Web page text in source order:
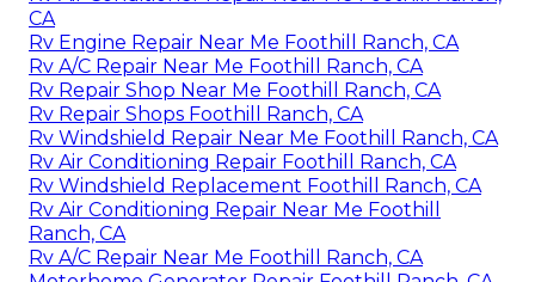
CA
Rv Engine Repair Near Me Foothill Ranch, CA
Rv A/C Repair Near Me Foothill Ranch, CA
Rv Repair Shop Near Me Foothill Ranch, CA
Rv Repair Shops Foothill Ranch, CA
Rv Windshield Repair Near Me Foothill Ranch, CA
Rv Air Conditioning Repair Foothill Ranch, CA
Rv Windshield Replacement Foothill Ranch, CA
Rv Air Conditioning Repair Near Me Foothill
Ranch, CA
Rv A/C Repair Near Me Foothill Ranch, CA